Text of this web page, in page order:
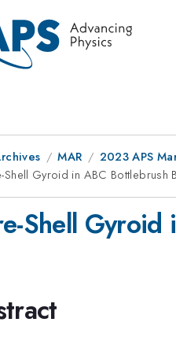
MAR 2023 APS
Shell Gyroid in ABC Bottlebrush
Shell Gyroid